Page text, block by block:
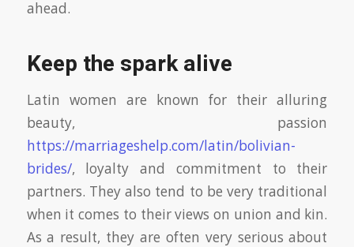
ahead.
Keep the spark alive
Latin women are known for their alluring
beauty, passion
https://marriageshelp.com/latin/bolivian-
brides/, loyalty and commitment to their
partners. They also tend to be very traditional
when it comes to their views on union and kin.
As a result, they are often very serious about